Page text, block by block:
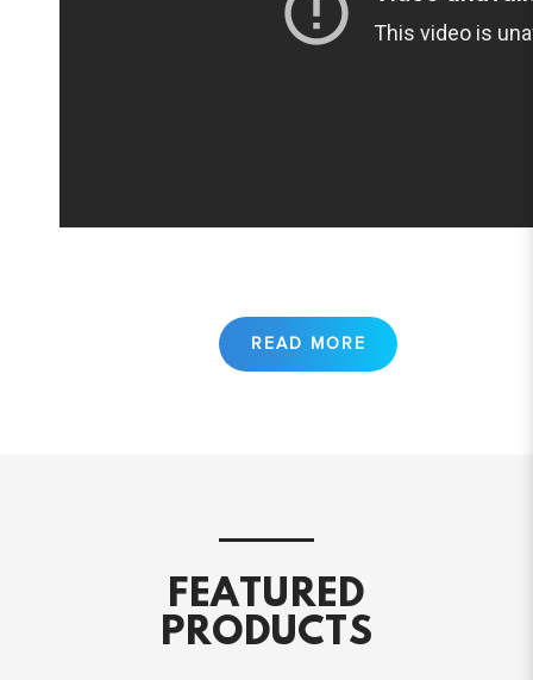
FEATURED
PRODUCTS